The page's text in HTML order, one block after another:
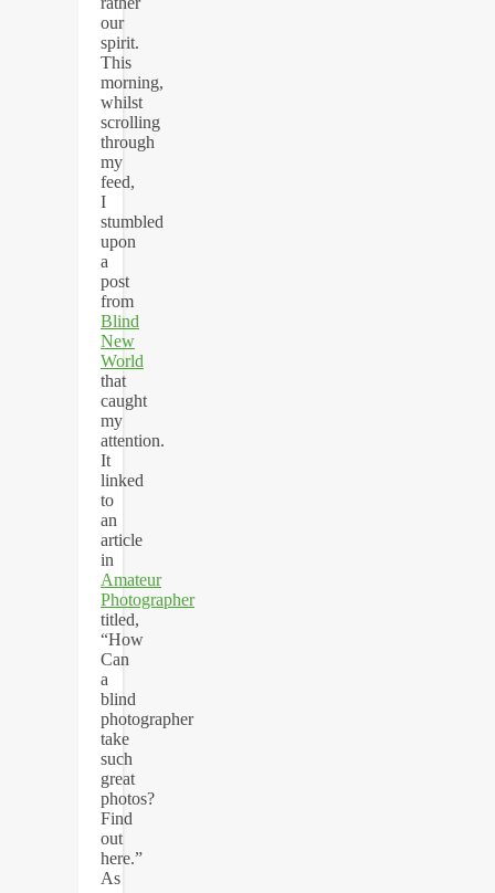
our
spirit.
This
morning,
whilst
scrolling
through
my
feed,
I
stumbled
upon
a
post
from
Blind
New
World
that
caught
my
attention.
It
linked
to
an
article
in
Amateur
Photographer
titled,
“How
Can
a
blind
photographer
take
such
great
photos?
Find
out
here.”
As